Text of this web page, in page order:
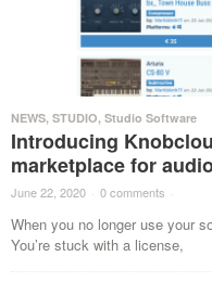
NEWS, STUDIO, Studio Software
Introducing
marketplace for
June 22, 2020 · 0 comments ·
When you no longer use your
You’re stuck with a license,